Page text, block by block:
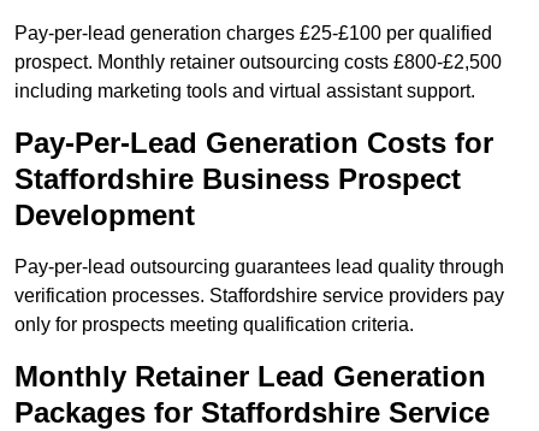
Pay-per-lead generation charges £25-£100 per qualified
prospect. Monthly retainer outsourcing costs £800-£2,500
including marketing tools and virtual assistant support.
Pay-Per-Lead Generation Costs for
Staffordshire Business Prospect
Development
Pay-per-lead outsourcing guarantees lead quality through
verification processes. Staffordshire service providers pay
only for prospects meeting qualification criteria.
Monthly Retainer Lead Generation
Packages for Staffordshire Service